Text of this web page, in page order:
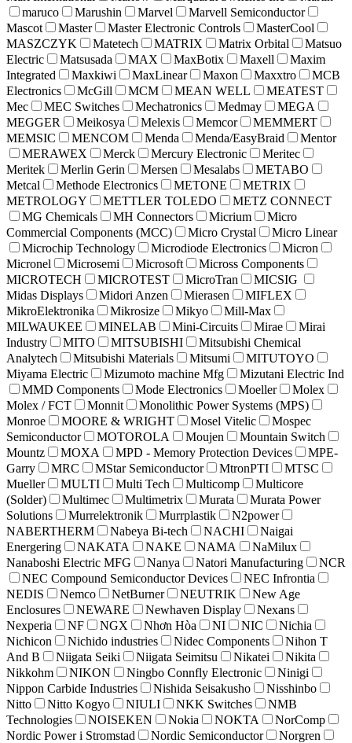
maruco
Marushin Marvel
Marvell Semiconductor
Mascot
Master Master Electronic Controls
MasterCool
MASZCZYK
Matetech MATRIX Matrix Orbital
Matsuo
Electric
Matsusada MAX MaxBotix Maxell
Maxim
Integrated
Maxkiwi MaxLinear Maxon Maxxtro
MCB
Electronics
McGill MCM MEAN WELL
MEATEST
Mec
MEC Switches Mechatronics Medmay
MEGA
MEGGER
Meikosya Melexis Memcor
MEMMERT
MEMSIC
MENCOM Menda Menda/EasyBraid
Mentor
MERAWEX
Merck Mercury Electronic
Meritec
Meritek
Merlin Gerin Mersen Mesalabs
METABO
Metcal
Methode Electronics METONE
METRIX
METROLOGY
METTLER TOLEDO
METZ CONNECT
MG Chemicals
MH Connectors Micrium
Micro
Commercial Components (MCC)
Micro Crystal
Micro Linear
Microchip Technology
Microdiode Electronics
Micron
Micronel
Microsemi Microsoft
Micross Components
MICROTECH
MICROTEST MicroTran
MICSIG
Midas Displays
Midori Anzen Mierasen
MIFLEX
MikroElektronika
Mikrosize Mikyo
Mill-Max
MILWAUKEE
MINELAB Mini-Circuits Mirae
Mirai
Industry
MITO MITSUBISHI
Mitsubishi Chemical
Analytech
Mitsubishi Materials Mitsumi
MITUTOYO
Miyama Electric
Mizumoto machine Mfg
Mizutani Electric Ind
MMD Components
Mode Electronics Moeller
Molex
Molex / FCT
Monnit
Monolithic Power Systems (MPS)
Monroe
MOORE & WRIGHT Mosel Vitelic
Mospec
Semiconductor
MOTOROLA Moujen
Mountain Switch
Mountz
MOXA MPD - Memory Protection Devices
MPE-
Garry
MRC MStar Semiconductor MtronPTI
MTSC
Mueller
MULTI Multi Tech Multicomp
Multicore
(Solder)
Multimec Multimetrix Murata
Murata Power
Solutions
Murrelektronik Murrplastik
N2power
NABERTHERM
Nabeya Bi-tech NACHI
Naigai
Energering
NAKATA NAKE NAMA
NaMilux
Nanaboshi Electric MFG
Nanya Natori Manufacturing
NCR
NEC Compound Semiconductor Devices
NEC Infrontia
NEDIS
Nemco NetBurner NEUTRIK
New Age
Enclosures
NEWARE Newhaven Display
Nexans
Nexperia
NF NGX Nhơn Hòa NI NIC
Nichia
Nichicon
Nichido industries Nidec Components
Nihon T
And B
Niigata Seiki Niigata Seimitsu Nikatei
Nikita
Nikkohm
NIKON Ningbo Connfly Electronic
Ninigi
Nippon Carbide Industries
Nishida Seisakusho
Nisshinbo
Nitto
Nitto Kogyo NIULI NKK Switches
NMB
Technologies
NOISEKEN Nokia NOKTA
NorComp
Nordic Power i Stromstad
Nordic Semiconductor
Norgren